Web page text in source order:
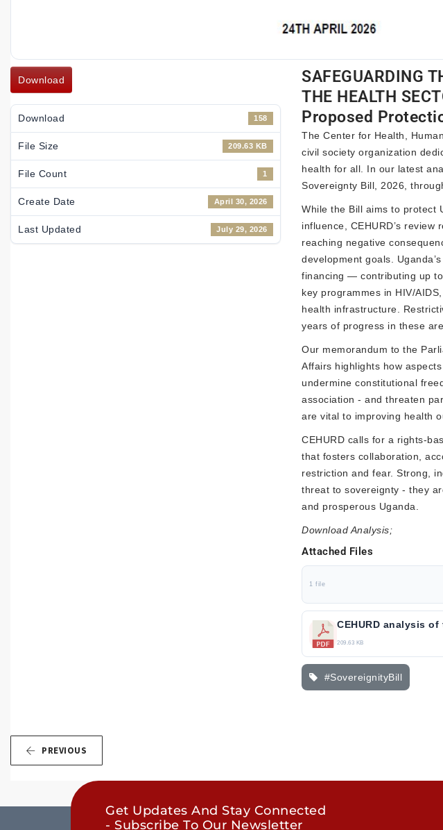
Download
Download 158
File Size 209.63 KB
File Count 1
Create Date April 30, 2026
Last Updated July 29, 2026
SAFEGUARDING
THE HEALTH
Proposed
The Center for Health,
civil society organization
health for all. In our latest
Sovereignty Bill, 2026 ,
While the Bill aims to protect
influence, CEHURD’s
reaching negative
development goals.
financing — contributing up
key programmes in HIV/
health infrastructure.
years of progress in these
Our memorandum to the
Affairs highlights how
undermine constitutional
association - and threaten
are vital to improving health
CEHURD calls for a rights-
that fosters collaboration,
restriction and fear. Strong,
threat to sovereignty - they
and prosperous Uganda.
Download Analysis;
Attached Files
1 file
209.63 KB
#SovereignityBill
PREVIOUS
Get Updates And Stay Connected
- Subscribe To Our Newsletter